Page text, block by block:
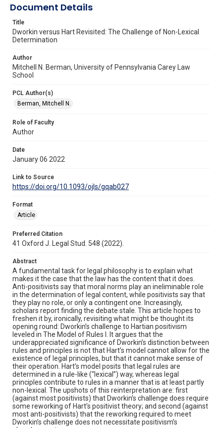
Document Details
Title
Dworkin versus Hart Revisited: The Challenge of Non-Lexical
Determination
Author
Mitchell N. Berman, University of Pennsylvania Carey Law
School
PCL Author(s)
Berman, Mitchell N.
Role of Faculty
Author
Date
January 06 2022
Link to Source
https://doi.org/10.1093/ojls/gqab027
Format
Article
Preferred Citation
41 Oxford J. Legal Stud. 548 (2022).
Abstract
A fundamental task for legal philosophy is to explain what
makes it the case that the law has the content that it does.
Anti-positivists say that moral norms play an ineliminable role
in the determination of legal content, while positivists say that
they play no role, or only a contingent one. Increasingly,
scholars report finding the debate stale. This article hopes to
freshen it by, ironically, revisiting what might be thought its
opening round: Dworkin’s challenge to Hartian positivism
leveled in The Model of Rules I. It argues that the
underappreciated significance of Dworkin’s distinction between
rules and principles is not that Hart’s model cannot allow for the
existence of legal principles, but that it cannot make sense of
their operation. Hart’s model posits that legal rules are
determined in a rule-like (“lexical”) way, whereas legal
principles contribute to rules in a manner that is at least partly
non-lexical. The upshots of this reinterpretation are: first
(against most positivists) that Dworkin’s challenge does require
some reworking of Hart’s positivist theory; and second (against
most anti-positivists) that the reworking required to meet
Dworkin’s challenge does not necessitate positivism’s